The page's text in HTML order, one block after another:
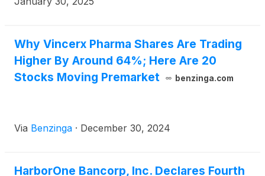
$27.4 million, or $0.66 per diluted share, for the
year ended December 31, 2024, compared to net
income of $16.1 million, or $0.37 per diluted share,
for the prior year.
Why Vincerx Pharma Shares Are Trading
Higher By Around 64%; Here Are 20
Stocks Moving Premarket
benzinga.com
Via Benzinga · December 30, 2024
HarborOne Bancorp, Inc. Declares Fourth